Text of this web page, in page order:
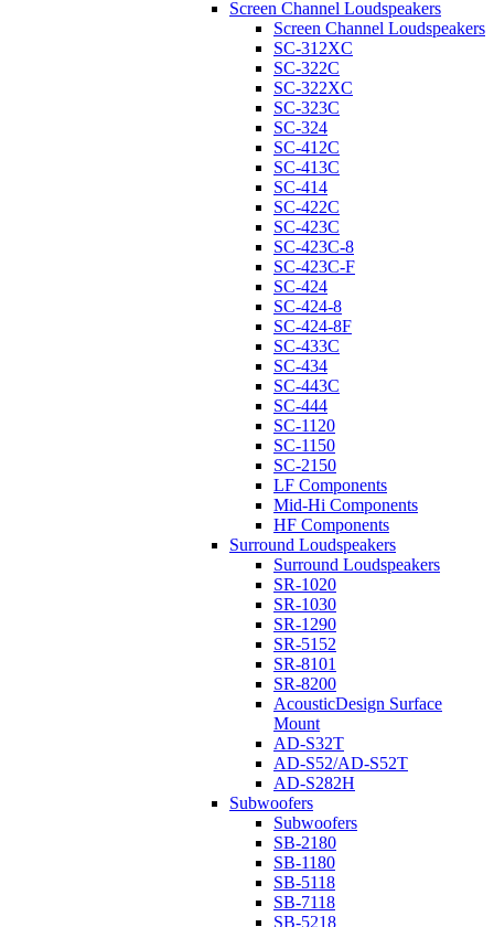
Screen Channel Loudspeakers
Screen Channel Loudspeakers
SC-312XC
SC-322C
SC-322XC
SC-323C
SC-324
SC-412C
SC-413C
SC-414
SC-422C
SC-423C
SC-423C-8
SC-423C-F
SC-424
SC-424-8
SC-424-8F
SC-433C
SC-434
SC-443C
SC-444
SC-1120
SC-1150
SC-2150
LF Components
Mid-Hi Components
HF Components
Surround Loudspeakers
Surround Loudspeakers
SR-1020
SR-1030
SR-1290
SR-5152
SR-8101
SR-8200
AcousticDesign Surface
Mount
AD-S32T
AD-S52/AD-S52T
AD-S282H
Subwoofers
Subwoofers
SB-2180
SB-1180
SB-5118
SB-7118
SB-5218